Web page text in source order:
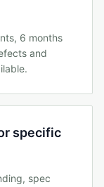
6 months
and
specific
spec